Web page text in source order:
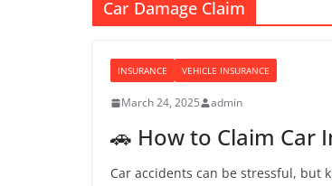
Car Damage Claim
INSURANCE VEHICLE INSURANCE
March 24, 2025 admin
🚗 How to Claim Car
Car accidents can be stressful, but